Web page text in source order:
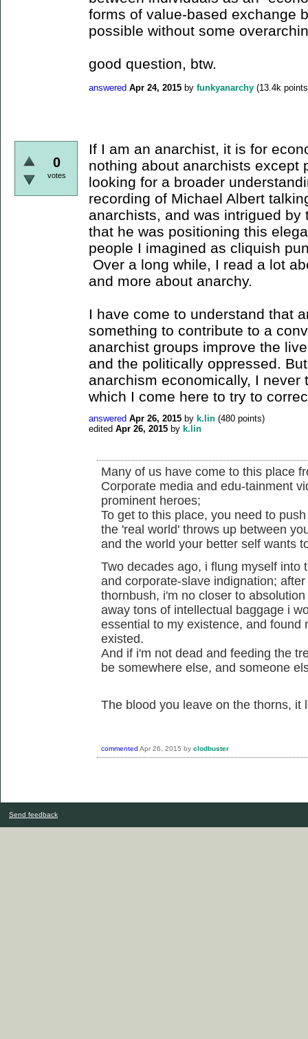
forms of value-based exchange
possible without some
good question, btw.
answered Apr 24, 2015 by funkyanarchy (13.4k
0
votes
If I am an anarchist, it is for
nothing about anarchists except
looking for a broader
recording of Michael Albert
anarchists, and was intrigued
that he was positioning this
people I imagined as cliquish
Over a long while, I read a lot
and more about anarchy.
I have come to understand that
something to contribute to a
anarchist groups improve the
and the politically oppressed.
anarchism economically, I
which I come here to try to
answered Apr 26, 2015 by k.lin (480 points)
edited Apr 26, 2015 by k.lin
Many of us have come to this place
Corporate media and edu-tainment
prominent heroes;
To get to this place, you need to
the 'real world' throws up between
and the world your better self wants
Two decades ago, i flung myself into
and corporate-slave indignation;
thornbush, i'm no closer to
away tons of intellectual baggage i
essential to my existence, and found
existed.
And if i'm not dead and feeding the
be somewhere else, and someone
The blood you leave on the thorns, it
commented Apr 26, 2015 by clodbuster
Send feedback